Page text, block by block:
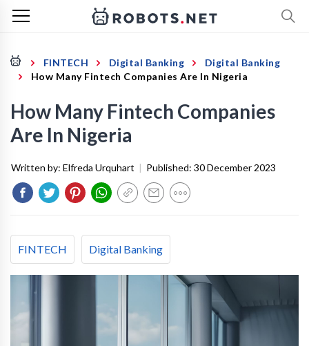
FINTECH Digital Banking
Digital Banking
How Many Fintech Companies Are In Nigeria
How Many Fintech Companies
Are In Nigeria
Written by: Elfreda Urquhart | Published: 30 December 2023
FINTECH Digital Banking